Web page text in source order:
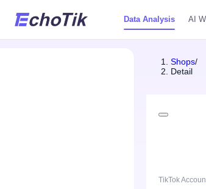
Data Analysis AI
Shops/
Detail
TikTok